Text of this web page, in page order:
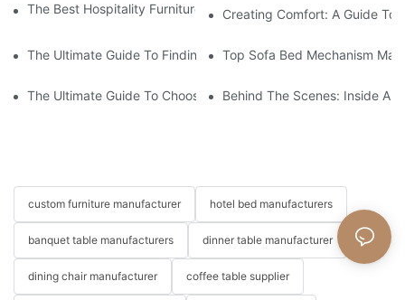
The Best Hospitality Furniture Vendors: Your Ultimate Guide
Creating Comfort: A Guide To
The Ultimate Guide To Finding The Perfect Living Room Sofa
Top Sofa Bed Mechanism
The Ultimate Guide To Choosing Beds For Hotels: Top
Behind The Scenes: Inside A
custom furniture manufacturer hotel bed manufacturers
banquet table manufacturers dinner table manufacturer
dining chair manufacturer coffee table supplier